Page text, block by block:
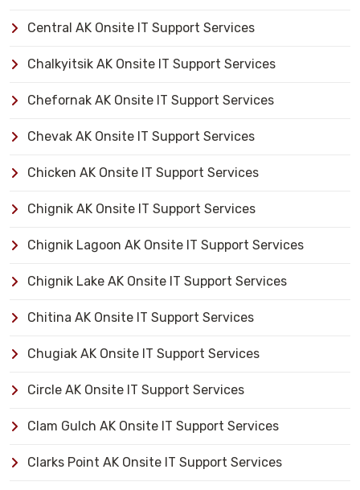
Central AK Onsite IT Support Services
Chalkyitsik AK Onsite IT Support Services
Chefornak AK Onsite IT Support Services
Chevak AK Onsite IT Support Services
Chicken AK Onsite IT Support Services
Chignik AK Onsite IT Support Services
Chignik Lagoon AK Onsite IT Support Services
Chignik Lake AK Onsite IT Support Services
Chitina AK Onsite IT Support Services
Chugiak AK Onsite IT Support Services
Circle AK Onsite IT Support Services
Clam Gulch AK Onsite IT Support Services
Clarks Point AK Onsite IT Support Services